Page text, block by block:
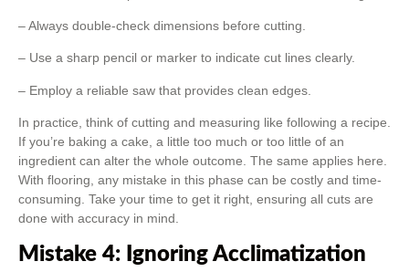
– Always double-check dimensions before cutting.
– Use a sharp pencil or marker to indicate cut lines clearly.
– Employ a reliable saw that provides clean edges.
In practice, think of cutting and measuring like following a recipe.
If you’re baking a cake, a little too much or too little of an
ingredient can alter the whole outcome. The same applies here.
With flooring, any mistake in this phase can be costly and time-
consuming. Take your time to get it right, ensuring all cuts are
done with accuracy in mind.
Mistake 4: Ignoring Acclimatization